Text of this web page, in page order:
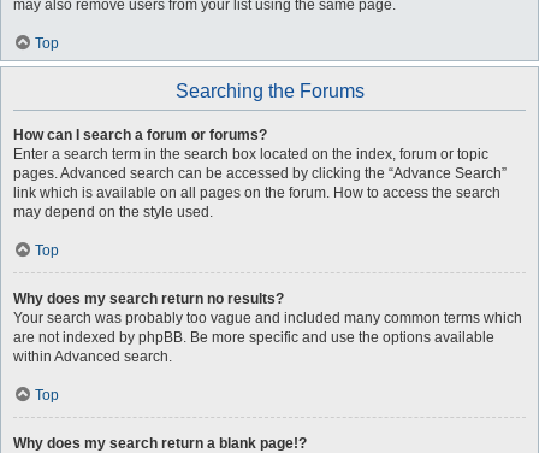
may also remove users from your list using the same page.
Top
Searching the Forums
How can I search a forum or forums?
Enter a search term in the search box located on the index, forum or topic
pages. Advanced search can be accessed by clicking the “Advance Search”
link which is available on all pages on the forum. How to access the search
may depend on the style used.
Top
Why does my search return no results?
Your search was probably too vague and included many common terms which
are not indexed by phpBB. Be more specific and use the options available
within Advanced search.
Top
Why does my search return a blank page!?